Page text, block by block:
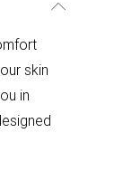
skin
in